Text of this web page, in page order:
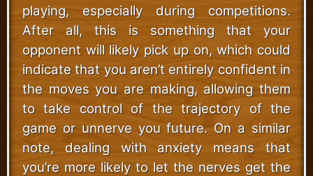
playing, especially during competitions.
After all, this is something that your
opponent will likely pick up on, which could
indicate that you aren’t entirely confident in
the moves you are making, allowing them
to take control of the trajectory of the
game or unnerve you future. On a similar
note, dealing with anxiety means that
you’re more likely to let the nerves get the